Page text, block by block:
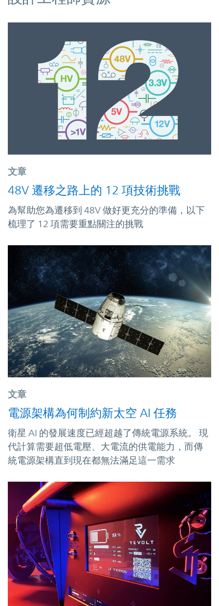
文章
48V 遷移之路上的 12 項技術挑戰
為幫助您為遷移到 48V 做好更充分的準備，以下
梳理了 12 項需要重點關注的挑戰
文章
電源架構為何制約新太空 AI 任務
衛星 AI 的發展速度已經超越了傳統電源系統。 現
代計算需要超低電壓、大電流的供電能力，而傳
統電源架構直到現在都無法滿足這一需求